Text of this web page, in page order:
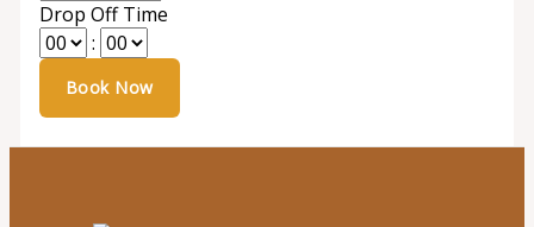
Drop Off Time
: